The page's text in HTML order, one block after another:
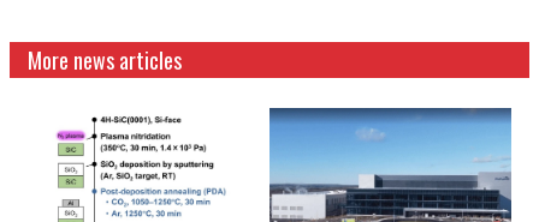
More news articles